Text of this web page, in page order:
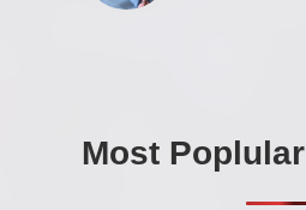
Most Poplular